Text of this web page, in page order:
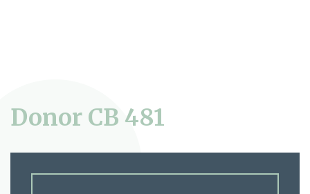
Donor CB 481